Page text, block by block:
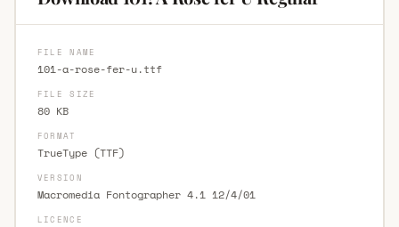
FILE NAME
101-a-rose-fer-u.ttf
FILE SIZE
80 KB
FORMAT
TrueType (TTF)
VERSION
Macromedia Fontographer 4.1 12/4/01
LICENCE